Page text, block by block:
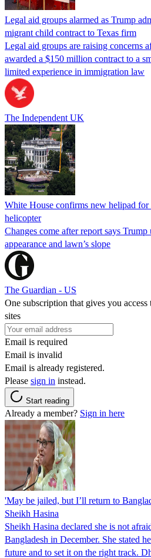
Legal aid groups alarmed as Trump
migrant child contract to Texas firm
Legal aid groups are raising concerns
awarded a $150 million contract to a
limited experience in immigration law
The Independent UK
White House confirms new helipad for
helicopter
Changes come after report says
appearance and lawn’s slope
The Guardian - US
One subscription that gives you
sites
Email is required
Email is invalid
Email is already registered.
Please sign in instead.
Start reading
Already a member? Sign in here
'May be jailed, but I’ll return to
Sheikh Hasina
Sheikh Hasina declared she is not
Bangladesh in December. She stated
future and to set it on the right track.